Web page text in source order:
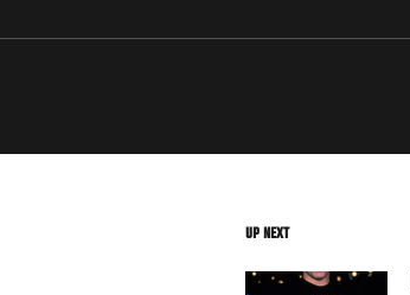
UP NEXT